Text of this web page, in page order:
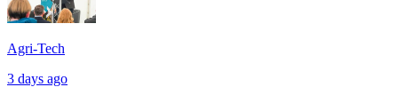
Agri-Tech
3 days ago